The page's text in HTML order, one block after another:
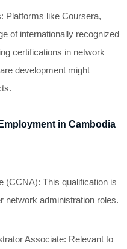
Platforms like Coursera,
of internationally recognized
certifications in network
development might
in Cambodia
(CCNA): This qualification is
network administration roles.
Associate: Relevant to